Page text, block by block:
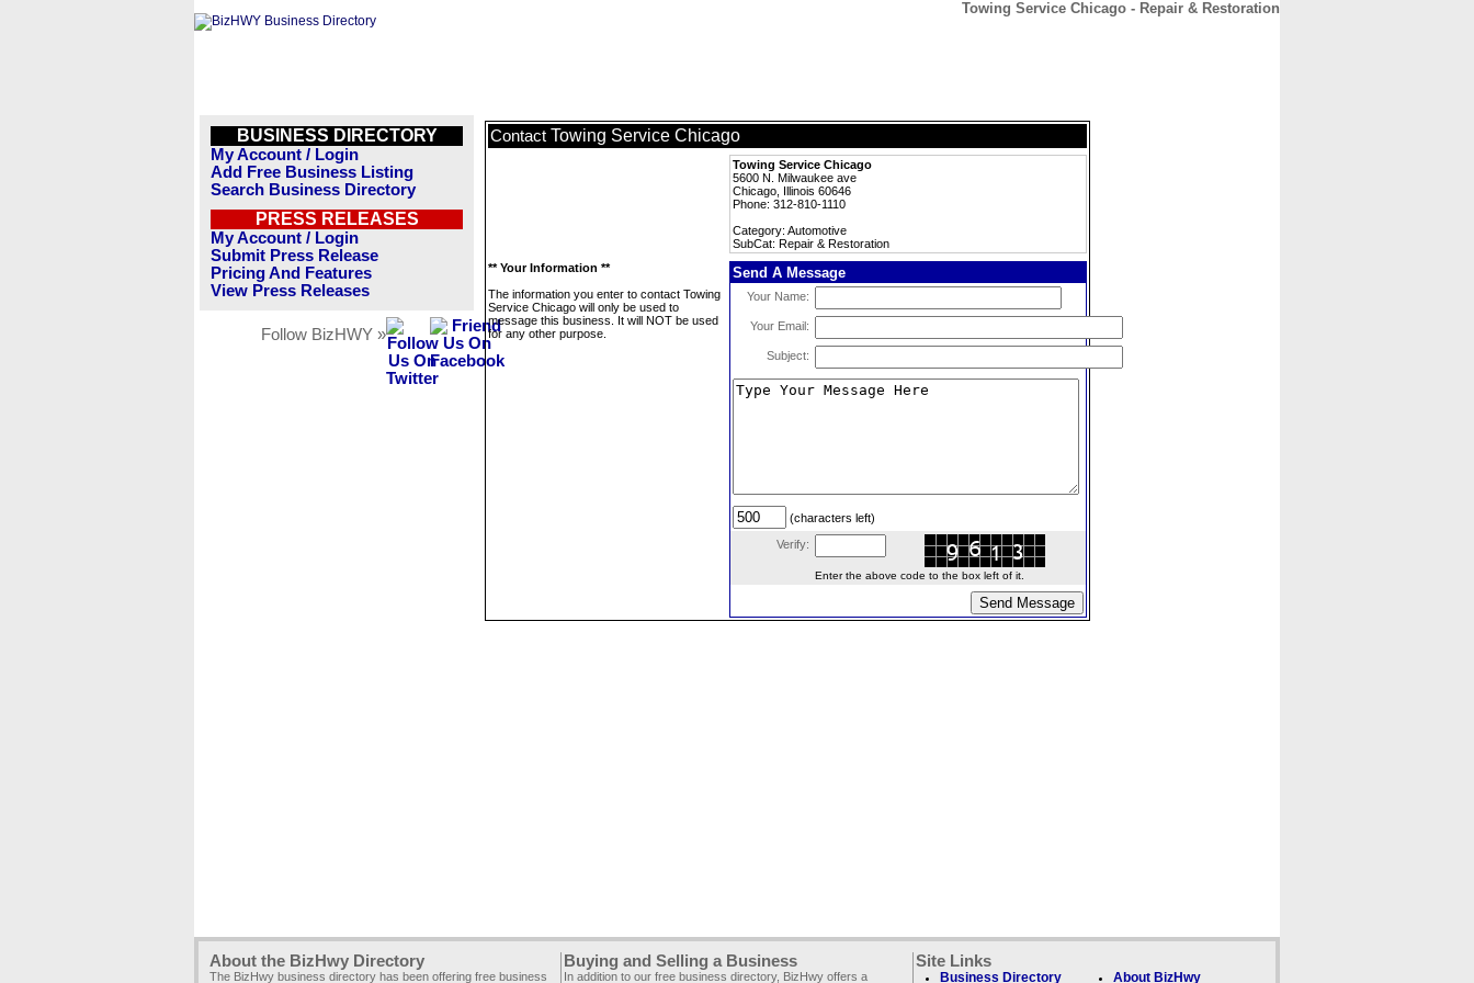
Towing Service Chicago - Repair & Restoration
BUSINESS DIRECTORY
My Account / Login
Add Free Business Listing
Search Business Directory
PRESS RELEASES
My Account / Login
Submit Press Release
Pricing And Features
View Press Releases
Follow BizHWY »
Contact Towing Service Chicago
Towing Service Chicago
5600 N. Milwaukee ave
Chicago, Illinois 60646
Phone: 312-810-1110
Category: Automotive
SubCat: Repair & Restoration
** Your Information **
The information you enter to contact Towing
Service Chicago will only be used to
message this business. It will NOT be used
for any other purpose.
Send A Message
Your Name:
Your Email:
Subject:
(characters left)
Verify:
Enter the above code to the box left of it.
About the BizHwy Directory
The BizHwy business directory has been offering free business
Buying and Selling a Business
In addition to our free business directory, BizHwy offers a
Site Links
Business Directory About BizHwy